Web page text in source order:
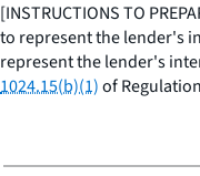
[INSTRUCTIONS TO
to represent the lender's
represent the lender's
1024.15(b)(1)of